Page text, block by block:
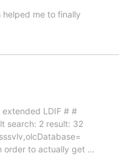
me to finally
LDIF # #
search: 2 result: 32
order to actually get …